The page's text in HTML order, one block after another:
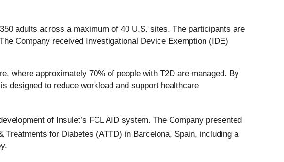
adults across a maximum of 40 U.S. sites. The participants are
Company received Investigational Device Exemption (IDE)
where approximately 70% of people with T2D are managed. By
designed to reduce workload and support healthcare
of Insulet’s FCL AID system. The Company presented
Treatments for Diabetes (ATTD) in Barcelona, Spain, including a